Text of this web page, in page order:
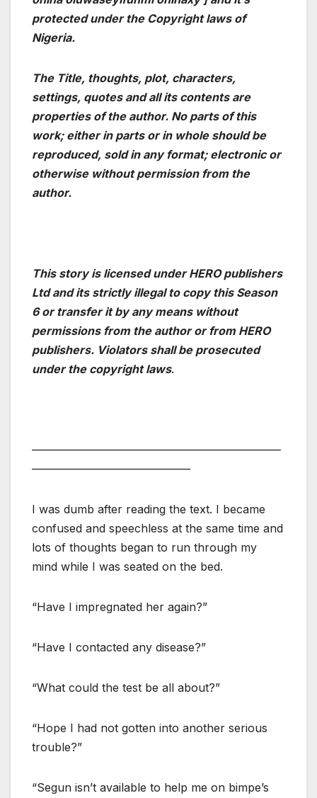
protected under the Copyright laws of
Nigeria.
The Title, thoughts, plot, characters,
settings, quotes and all its contents are
properties of the author. No parts of this
work; either in parts or in whole should be
reproduced, sold in any format; electronic or
otherwise without permission from the
author.
This story is licensed under HERO publishers
Ltd and its strictly illegal to copy this Season
6 or transfer it by any means without
permissions from the author or from HERO
publishers. Violators shall be prosecuted
under the copyright laws.
——————————————————————
——————————————
I was dumb after reading the text. I became
confused and speechless at the same time and
lots of thoughts began to run through my
mind while I was seated on the bed.
“Have I impregnated her again?”
“Have I contacted any disease?”
“What could the test be all about?”
“Hope I had not gotten into another serious
trouble?”
“Segun isn’t available to help me on bimpe’s